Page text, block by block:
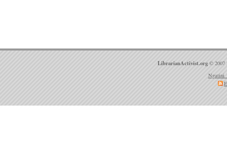
LibrarianActivist.org © 2007
Ngatini